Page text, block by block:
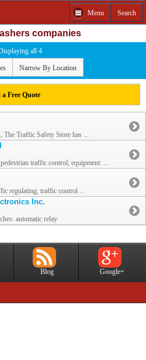
Menu Search
companies
all 4
Narrow By Location
a Free Quote
The Traffic Safety Store has ...
traffic control; equipment: ...
regulating; traffic control ...
Inc.
automatic relay
Blog Google+